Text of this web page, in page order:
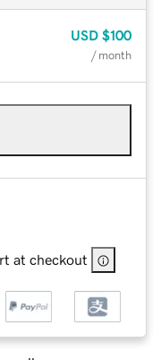
USD $100
/ month
at checkout